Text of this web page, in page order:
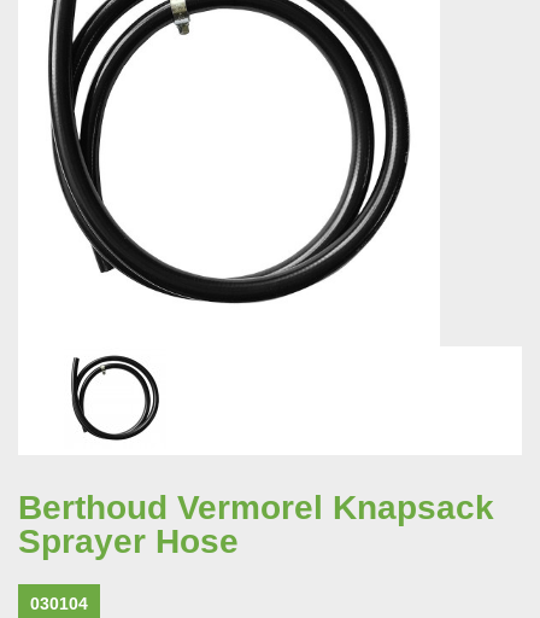
Berthoud Vermorel Knapsack
Sprayer Hose
030104